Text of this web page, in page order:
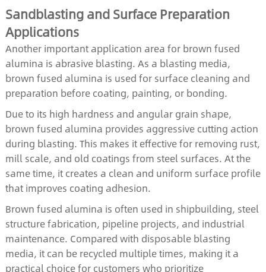
Sandblasting and Surface Preparation
Applications
Another important application area for brown fused
alumina is abrasive blasting. As a blasting media,
brown fused alumina is used for surface cleaning and
preparation before coating, painting, or bonding.
Due to its high hardness and angular grain shape,
brown fused alumina provides aggressive cutting action
during blasting. This makes it effective for removing rust,
mill scale, and old coatings from steel surfaces. At the
same time, it creates a clean and uniform surface profile
that improves coating adhesion.
Brown fused alumina is often used in shipbuilding, steel
structure fabrication, pipeline projects, and industrial
maintenance. Compared with disposable blasting
media, it can be recycled multiple times, making it a
practical choice for customers who prioritize